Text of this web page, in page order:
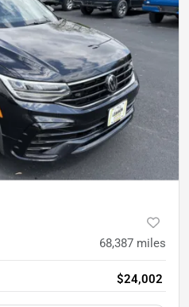
68,387 miles
$24,002